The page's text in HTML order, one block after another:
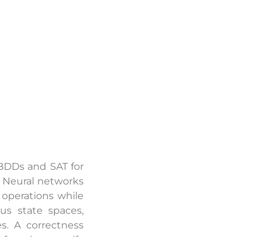
and SAT for
networks
while
state spaces,
A correctness